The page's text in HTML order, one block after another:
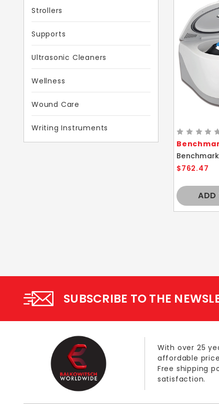
Strollers
Supports
Ultrasonic Cleaners
Wellness
Wound Care
Writing Instruments
$762.47
ADD
SUBSCRIBE TO THE
With over 25
affordable
Free shipping
satisfaction.